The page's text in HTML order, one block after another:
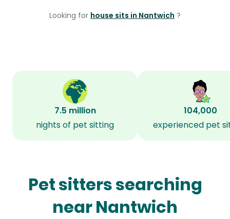
Looking for house sits in Nantwich ?
7.5 million
nights of pet sitting
104,000
experienced pet
Pet sitters searching
near Nantwich